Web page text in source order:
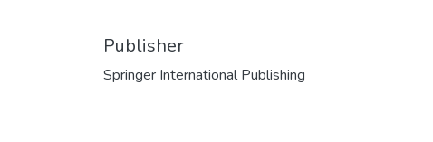
Publisher
Springer International Publishing